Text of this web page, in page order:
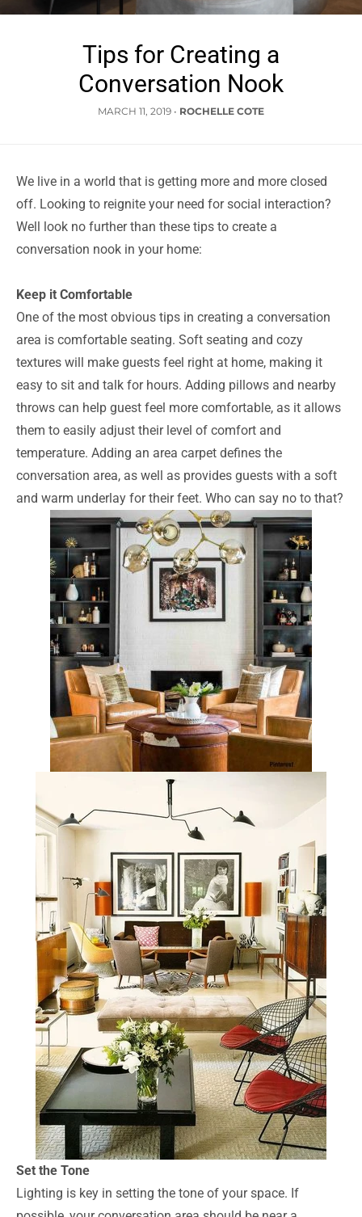
Tips for Creating a
Conversation Nook
MARCH 11, 2019 • ROCHELLE COTE
We live in a world that is getting more and more closed
off. Looking to reignite your need for social interaction?
Well look no further than these tips to create a
conversation nook in your home:
Keep it Comfortable
One of the most obvious tips in creating a conversation
area is comfortable seating. Soft seating and cozy
textures will make guests feel right at home, making it
easy to sit and talk for hours. Adding pillows and nearby
throws can help guest feel more comfortable, as it allows
them to easily adjust their level of comfort and
temperature. Adding an area carpet defines the
conversation area, as well as provides guests with a soft
and warm underlay for their feet. Who can say no to that?
Set the Tone
Lighting is key in setting the tone of your space. If